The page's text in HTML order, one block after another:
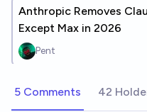
Anthropic Removes
Except Max in 2026
Pent
5 Comments 42